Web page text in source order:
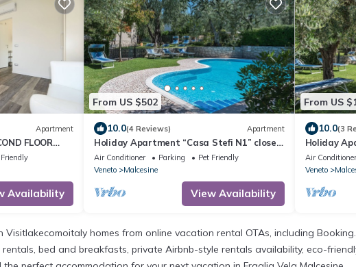
Apartment
FLOOR
Availability
From US $502
10.0(4 Reviews) Apartment
Holiday Apartment “Casa Stefi N1” close
to lake Garda with Balcony, Garden & Pool
Air Conditioner Parking
Pet Friendly
Veneto
Malcesine
View Availability
From US
10.0(3
Holiday
to lake
& Pool
Air Conditioner
Veneto
homes from online vacation rental OTAs, including
bed and breakfasts, private Airbnb-style rentals availability, eco-